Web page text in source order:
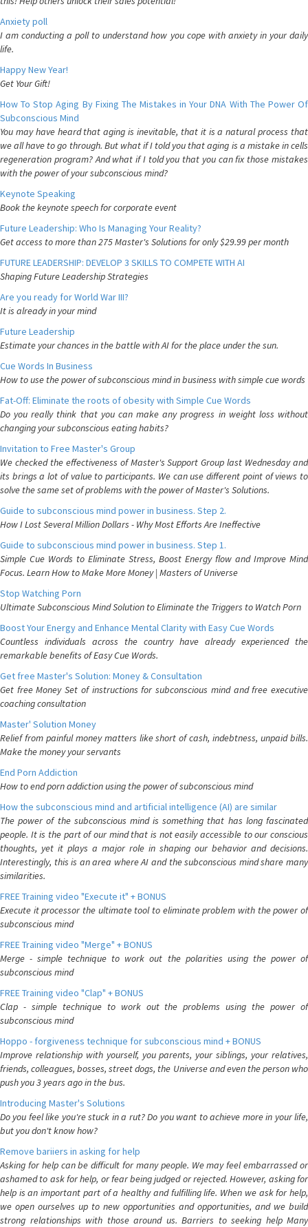
Anxiety poll
I am conducting a poll to understand how you cope with anxiety in your daily
life.
Happy New Year!
Get Your Gift!
How To Stop Aging By Fixing The Mistakes in Your DNA With The Power Of
Subconscious Mind
You may have heard that aging is inevitable, that it is a natural process that
we all have to go through. But what if I told you that aging is a mistake in cells
regeneration program? And what if I told you that you can fix those mistakes
with the power of your subconscious mind?
Keynote Speaking
Book the keynote speech for corporate event
Future Leadership: Who Is Managing Your Reality?
Get access to more than 275 Master's Solutions for only $29.99 per month
FUTURE LEADERSHIP: DEVELOP 3 SKILLS TO COMPETE WITH AI
Shaping Future Leadership Strategies
Are you ready for World War III?
It is already in your mind
Future Leadership
Estimate your chances in the battle with AI for the place under the sun.
Cue Words In Business
How to use the power of subconscious mind in business with simple cue words
Fat-Off: Eliminate the roots of obesity with Simple Cue Words
Do you really think that you can make any progress in weight loss without
changing your subconscious eating habits?
Invitation to Free Master's Group
We checked the effectiveness of Master's Support Group last Wednesday and
its brings a lot of value to participants. We can use different point of views to
solve the same set of problems with the power of Master's Solutions.
Guide to subconscious mind power in business. Step 2.
How I Lost Several Million Dollars - Why Most Efforts Are Ineffective
Guide to subconscious mind power in business. Step 1.
Simple Cue Words to Eliminate Stress, Boost Energy flow and Improve Mind
Focus. Learn How to Make More Money | Masters of Universe
Stop Watching Porn
Ultimate Subconscious Mind Solution to Eliminate the Triggers to Watch Porn
Boost Your Energy and Enhance Mental Clarity with Easy Cue Words
Countless individuals across the country have already experienced the
remarkable benefits of Easy Cue Words.
Get free Master's Solution: Money & Consultation
Get free Money Set of instructions for subconscious mind and free executive
coaching consultation
Master' Solution Money
Relief from painful money matters like short of cash, indebtness, unpaid bills.
Make the money your servants
End Porn Addiction
How to end porn addiction using the power of subconscious mind
How the subconscious mind and artificial intelligence (AI) are similar
The power of the subconscious mind is something that has long fascinated
people. It is the part of our mind that is not easily accessible to our conscious
thoughts, yet it plays a major role in shaping our behavior and decisions.
Interestingly, this is an area where AI and the subconscious mind share many
similarities.
FREE Training video "Execute it" + BONUS
Execute it processor the ultimate tool to eliminate problem with the power of
subconscious mind
FREE Training video "Merge" + BONUS
Merge - simple technique to work out the polarities using the power of
subconscious mind
FREE Training video "Clap" + BONUS
Clap - simple technique to work out the problems using the power of
subconscious mind
Hoppo - forgiveness technique for subconscious mind + BONUS
Improve relationship with yourself, you parents, your siblings, your relatives,
friends, colleagues, bosses, street dogs, the Universe and even the person who
push you 3 years ago in the bus.
Introducing Master's Solutions
Do you feel like you're stuck in a rut? Do you want to achieve more in your life,
but you don't know how?
Remove bariiers in asking for help
Asking for help can be difficult for many people. We may feel embarrassed or
ashamed to ask for help, or fear being judged or rejected. However, asking for
help is an important part of a healthy and fulfilling life. When we ask for help,
we open ourselves up to new opportunities and opportunities, and we build
strong relationships with those around us. Barriers to seeking help Many